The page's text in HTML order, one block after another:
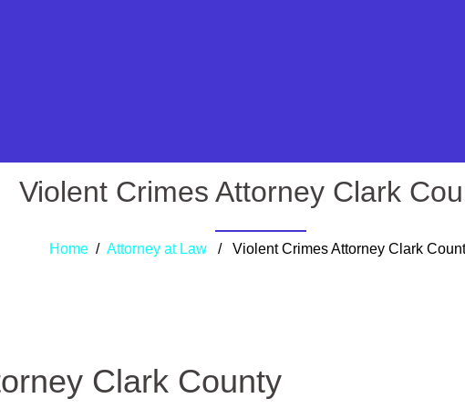
Violent Crimes Attorney Clark
Home/ Attorney at Law/ Violent Crimes Attorney Clark
Clark County